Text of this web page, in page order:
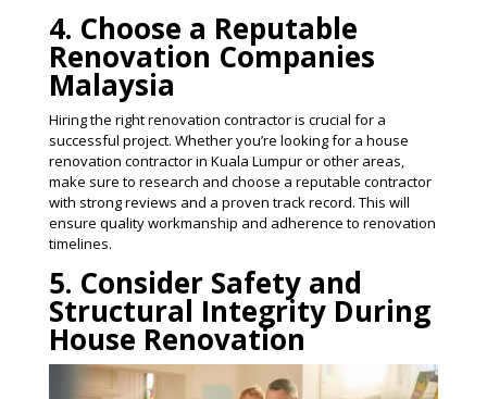
4. Choose a Reputable
Renovation Companies
Malaysia
Hiring the right renovation contractor is crucial for a
successful project. Whether you’re looking for a house
renovation contractor in Kuala Lumpur or other areas,
make sure to research and choose a reputable contractor
with strong reviews and a proven track record. This will
ensure quality workmanship and adherence to renovation
timelines​.
5. Consider Safety and
Structural Integrity During
House Renovation